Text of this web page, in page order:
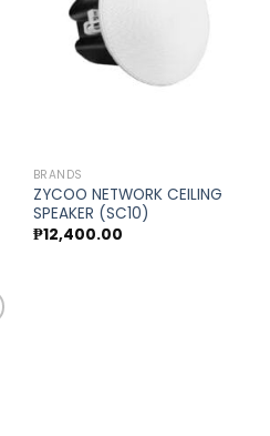
BRANDS
ZYCOO NETWORK CEILING
SPEAKER (SC10)
₱12,400.00